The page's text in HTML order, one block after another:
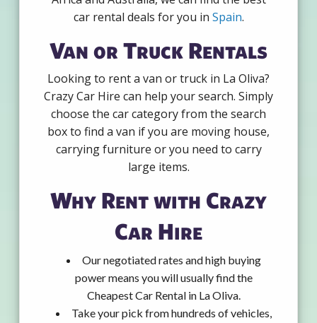
car rental deals for you in Spain.
Van or Truck Rentals
Looking to rent a van or truck in La Oliva?
Crazy Car Hire can help your search. Simply
choose the car category from the search
box to find a van if you are moving house,
carrying furniture or you need to carry
large items.
Why Rent with Crazy
Car Hire
Our negotiated rates and high buying
power means you will usually find the
Cheapest Car Rental in La Oliva.
Take your pick from hundreds of vehicles,